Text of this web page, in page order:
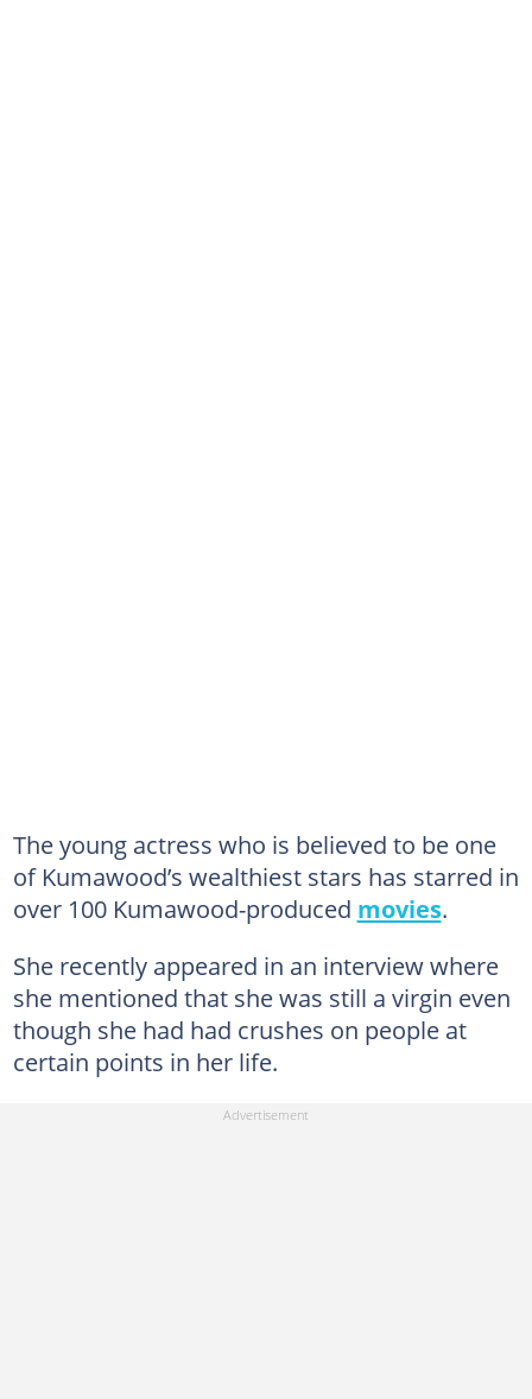
The young actress who is believed to be one
of Kumawood’s wealthiest stars has starred in
over 100 Kumawood-produced movies.
She recently appeared in an interview where
she mentioned that she was still a virgin even
though she had had crushes on people at
certain points in her life.